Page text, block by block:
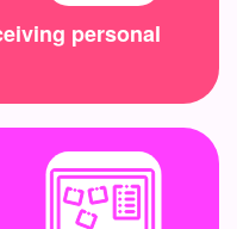
personal